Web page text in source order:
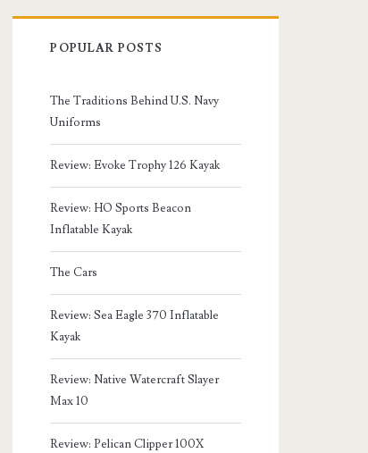
POPULAR POSTS
The Traditions Behind U.S. Navy
Uniforms
Review: Evoke Trophy 126 Kayak
Review: HO Sports Beacon
Inflatable Kayak
The Cars
Review: Sea Eagle 370 Inflatable
Kayak
Review: Native Watercraft Slayer
Max 10
Review: Pelican Clipper 100X